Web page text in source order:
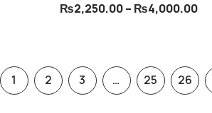
₨2,250.00– ₨4,000.00
1 2 3 … 25 26